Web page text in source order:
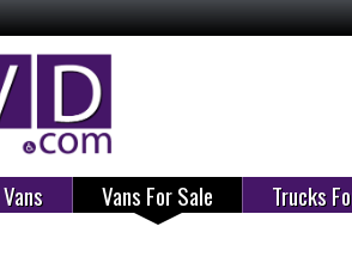
Vans For Sale Trucks